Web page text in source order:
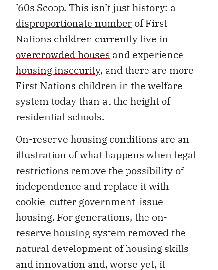
’60s Scoop. This isn’t just history: a
disproportionate number of First
Nations children currently live in
overcrowded houses and experience
housing insecurity, and there are more
First Nations children in the welfare
system today than at the height of
residential schools.
On-reserve housing conditions are an
illustration of what happens when legal
restrictions remove the possibility of
independence and replace it with
cookie-cutter government-issue
housing. For generations, the on-
reserve housing system removed the
natural development of housing skills
and innovation and, worse yet, it